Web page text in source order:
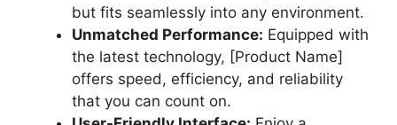
but fits seamlessly into any environment.
Unmatched Performance: Equipped with
the latest technology, [Product Name]
offers speed, efficiency, and reliability
that you can count on.